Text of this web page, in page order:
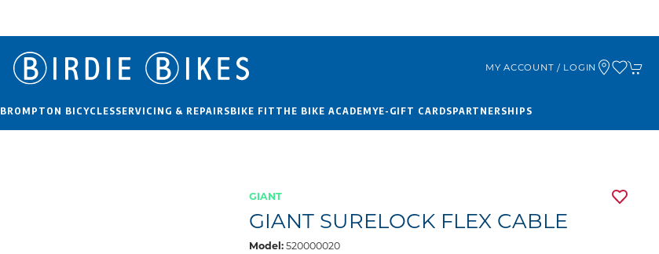
MY ACCOUNT / LOGIN
BROMPTON BICYCLESSERVICING & REPAIRSBIKE FITTHE BIKE ACADEMYE-GIFT CARDSPARTNERSHIPS
GIANT
GIANT SURELOCK FLEX CABLE
Model: 520000020